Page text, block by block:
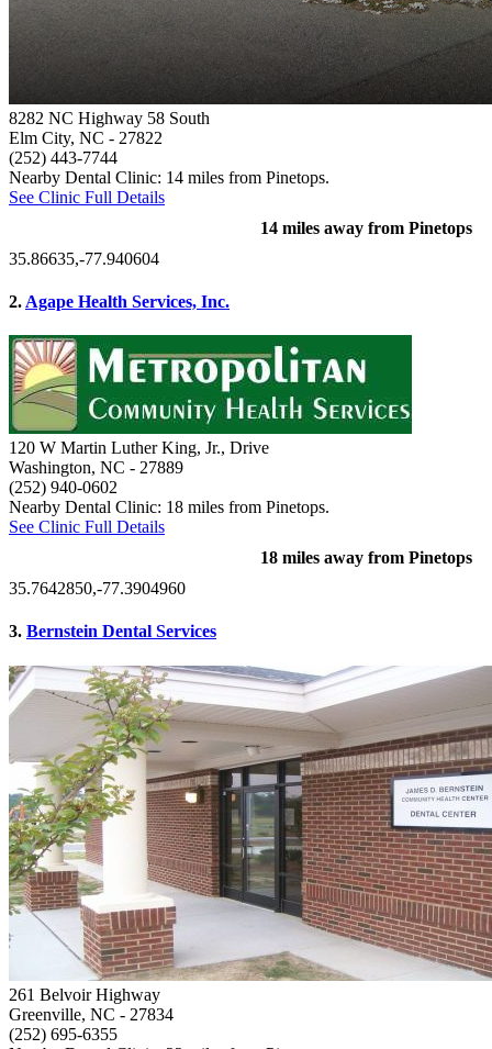
8282 NC Highway 58 South
Elm City, NC - 27822
(252) 443-7744
Nearby Dental Clinic: 14 miles from Pinetops.
See Clinic Full Details
14 miles away from Pinetops
35.86635,-77.940604
2. Agape Health Services, Inc.
120 W Martin Luther King, Jr., Drive
Washington, NC - 27889
(252) 940-0602
Nearby Dental Clinic: 18 miles from Pinetops.
See Clinic Full Details
18 miles away from Pinetops
35.7642850,-77.3904960
3. Bernstein Dental Services
261 Belvoir Highway
Greenville, NC - 27834
(252) 695-6355